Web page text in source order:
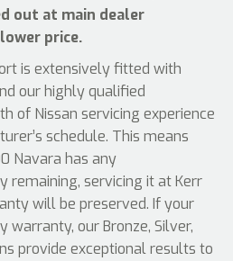
out at main dealer
price.
is extensively fitted with
our highly qualified
of Nissan servicing experience
schedule. This means
Navara has any
remaining, servicing it at Kerr
will be preserved. If your
warranty, our Bronze, Silver,
provide exceptional results to